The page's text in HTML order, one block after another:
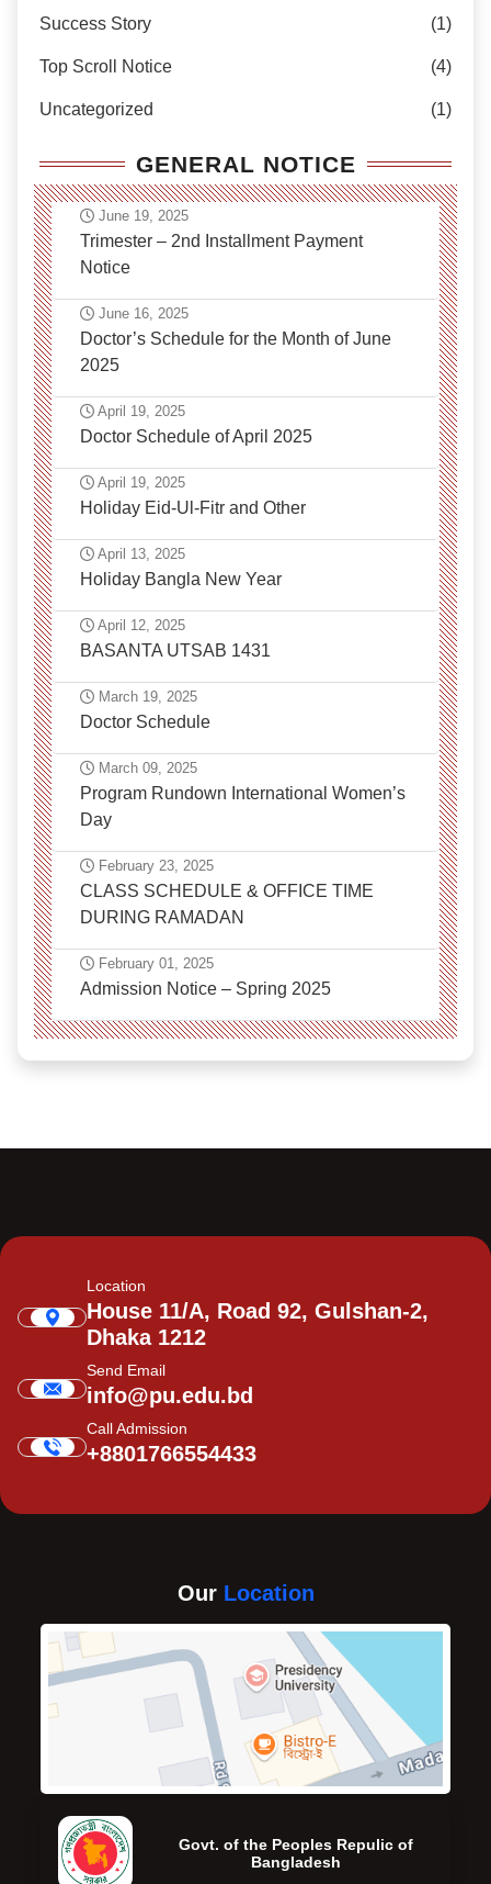
Success Story (1)
Top Scroll Notice (4)
Uncategorized (1)
GENERAL NOTICE
June 19, 2025
Trimester – 2nd Installment Payment
Notice
June 16, 2025
Doctor’s Schedule for the Month of June
2025
April 19, 2025
Doctor Schedule of April 2025
April 19, 2025
Holiday Eid-Ul-Fitr and Other
April 13, 2025
Holiday Bangla New Year
April 12, 2025
BASANTA UTSAB 1431
March 19, 2025
Doctor Schedule
March 09, 2025
Program Rundown International Women’s
Day
February 23, 2025
CLASS SCHEDULE & OFFICE TIME
DURING RAMADAN
February 01, 2025
Admission Notice – Spring 2025
Location
House 11/A, Road 92, Gulshan-2,
Dhaka 1212
Send Email
info@pu.edu.bd
Call Admission
+8801766554433
Our Location
Govt. of the Peoples Repulic of
Bangladesh